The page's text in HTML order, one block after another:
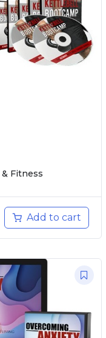
Fitness
Add to cart